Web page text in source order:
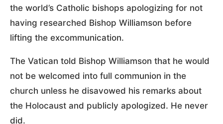
the world’s Catholic bishops apologizing for not
having researched Bishop Williamson before
lifting the excommunication.
The Vatican told Bishop Williamson that he would
not be welcomed into full communion in the
church unless he disavowed his remarks about
the Holocaust and publicly apologized. He never
did.